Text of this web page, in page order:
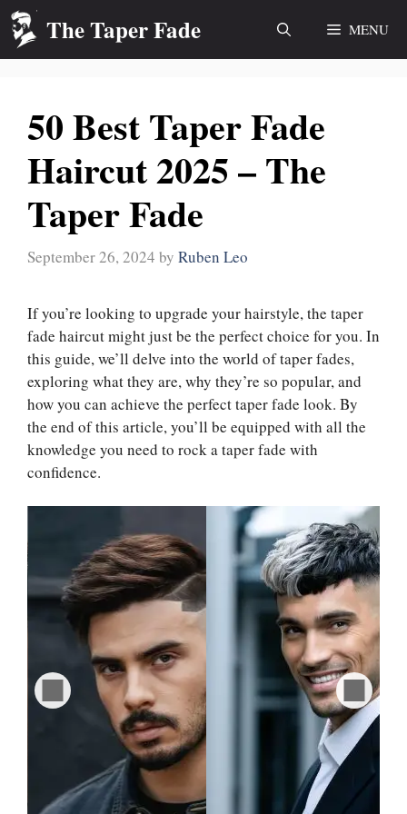
Skip
content
The Taper Fade MENU
50 Best Taper Fade
Haircut 2025 – The
Taper Fade
September 26, 2024 by Ruben Leo
If you’re looking to upgrade your hairstyle, the taper
fade haircut might just be the perfect choice for you. In
this guide, we’ll delve into the world of taper fades,
exploring what they are, why they’re so popular, and
how you can achieve the perfect taper fade look. By
the end of this article, you’ll be equipped with all the
knowledge you need to rock a taper fade with
confidence.